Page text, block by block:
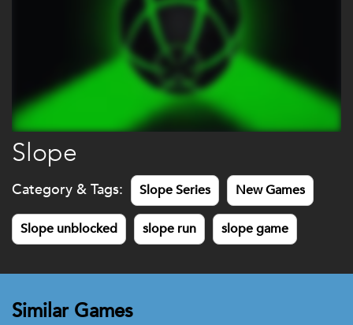
Slope
Category & Tags: Slope Series New Games
Slope unblocked slope run slope game
Similar Games